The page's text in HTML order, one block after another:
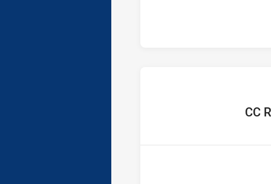
home
CC